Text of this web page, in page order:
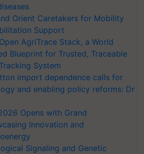
Orient Caretakers for Mobility
Support
AgriTrace Stack, a World
Blueprint for Trusted, Traceable
System
import dependence calls for
and enabling policy reforms: Dr
Opens with Grand
Innovation and
Signaling and Genetic